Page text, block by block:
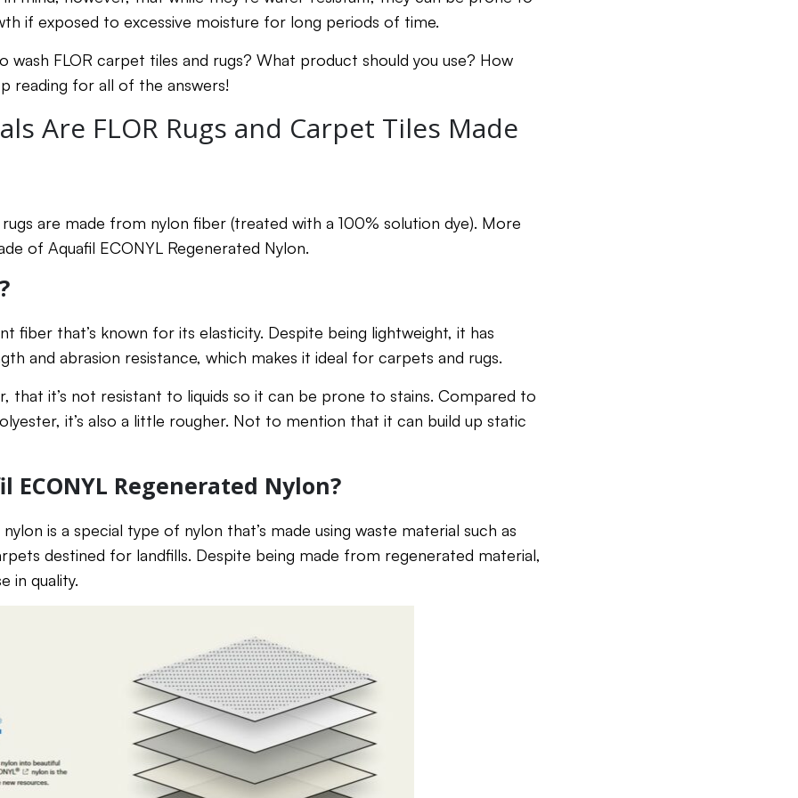
if exposed to excessive moisture for long periods of time.
wash FLOR carpet tiles and rugs? What product should you use? How
reading for all of the answers!
Are FLOR Rugs and Carpet Tiles Made
are made from nylon fiber (treated with a 100% solution dye). More
of Aquafil ECONYL Regenerated Nylon.
fiber that’s known for its elasticity. Despite being lightweight, it has
and abrasion resistance, which makes it ideal for carpets and rugs.
that it’s not resistant to liquids so it can be prone to stains. Compared to
it’s also a little rougher. Not to mention that it can build up static
ECONYL Regenerated Nylon?
is a special type of nylon that’s made using waste material such as
destined for landfills. Despite being made from regenerated material,
in quality.